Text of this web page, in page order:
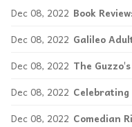
Dec 08, 2022
Dec 08, 2022
Dec 08, 2022
Dec 08, 2022
Dec 08, 2022